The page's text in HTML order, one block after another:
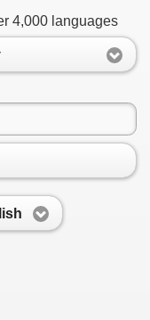
4,000 languages